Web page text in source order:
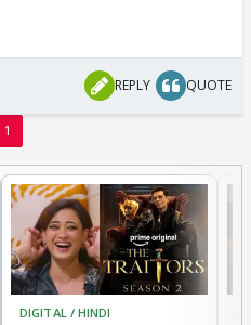
REPLY QUOTE
1
DIGITAL / HINDI